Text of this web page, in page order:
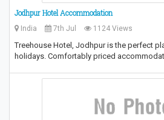
Jodhpur Hotel Accommodation
India 7th Jul 1124 Views
Treehouse Hotel, Jodhpur is the perfect
holidays. Comfortably priced